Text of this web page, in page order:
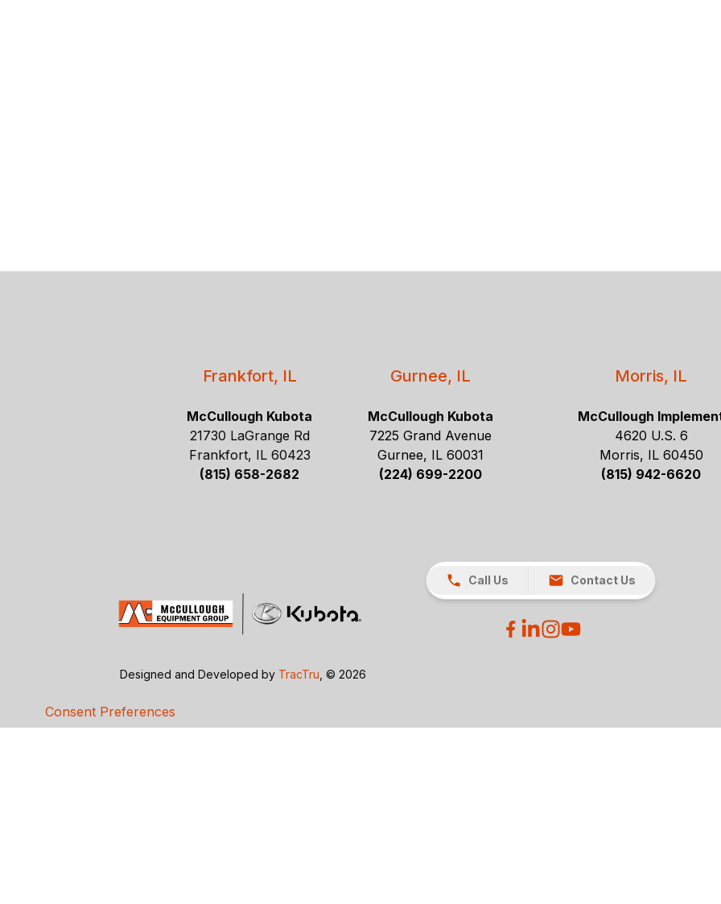
Frankfort, IL
McCullough Kubota
21730 LaGrange Rd
Frankfort, IL 60423
(815) 658-2682
Gurnee, IL
McCullough Kubota
7225 Grand Avenue
Gurnee, IL 60031
(224) 699-2200
Morris, IL
McCullough
4620 U.S. 6
Morris, IL 60450
(815) 942-6620
Designed and Developed by TracTru , © 2026
Call Us Contact Us
Consent Preferences